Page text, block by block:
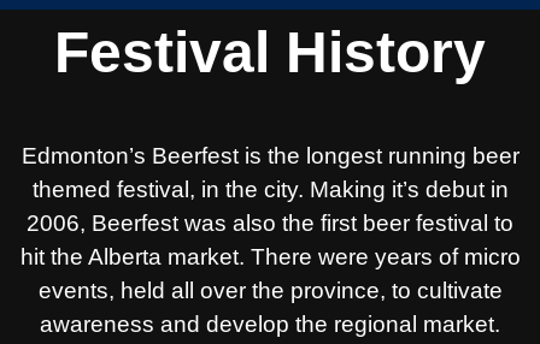
Festival History
Edmonton’s Beerfest is the longest running beer
themed festival, in the city. Making it’s debut in
2006, Beerfest was also the first beer festival to
hit the Alberta market. There were years of micro
events, held all over the province, to cultivate
awareness and develop the regional market.